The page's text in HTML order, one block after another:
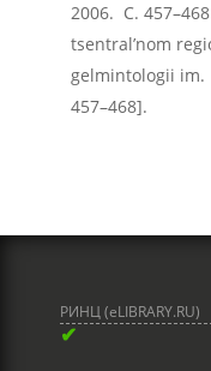
2006. С.
tsentral’nom
gelmintologii im.
457–468].
РИНЦ (eLIBRARY.RU)
✔